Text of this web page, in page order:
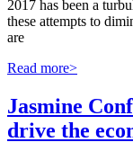
2017 has been a
these attempts to
are
Read more>
Jasmine
drive the